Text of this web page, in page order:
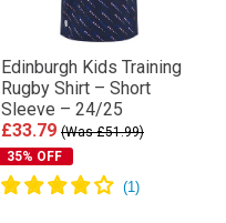
Edinburgh Kids Training
Rugby Shirt – Short
Sleeve – 24/25
£33.79 (Was £51.99)
35% OFF